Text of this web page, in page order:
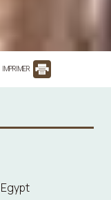
IMPRIMER
Egypt